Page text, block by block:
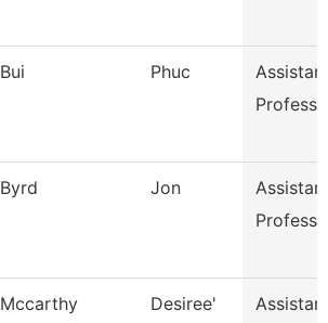
Bui Phuc
Byrd Jon
Mccarthy Desiree'